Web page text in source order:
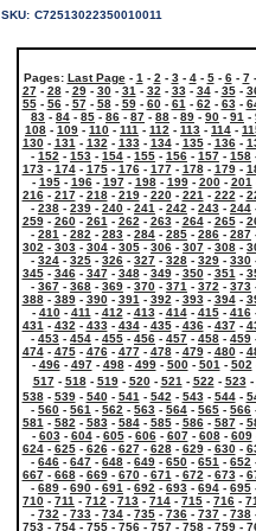
SKU: C72513022350010011
Pages: Last Page- 1 - 2 - 3- 4- 5- 6- 7-
27- 28- 29- 30- 31 - 32 - 33- 34- 35-
55- 56- 57- 58- 59- 60- 61 - 62 - 63-
83 - 84 - 85 - 86 - 87 - 88 - 89 - 90 - 91 -
108 - 109 - 110 - 111 - 112 - 113 - 114 -
130- 131 - 132 - 133- 134- 135- 136-
- 152 - 153 - 154 - 155 - 156 - 157 - 158
173- 174- 175- 176- 177- 178- 179-
- 195- 196- 197- 198- 199- 200- 201
216- 217- 218- 219- 220- 221 - 222 -
- 238 - 239 - 240 - 241 - 242 - 243 - 244
259- 260- 261 - 262 - 263- 264- 265-
- 281 - 282 - 283 - 284 - 285 - 286 - 287
302 - 303 - 304 - 305 - 306 - 307 - 308 -
- 324 - 325 - 326 - 327 - 328 - 329 - 330
345- 346- 347- 348- 349- 350- 351 -
- 367 - 368 - 369 - 370 - 371 - 372 - 373
388- 389- 390- 391 - 392 - 393- 394-
- 410- 411 - 412 - 413- 414- 415- 416
431 - 432 - 433- 434- 435- 436- 437-
- 453 - 454 - 455 - 456 - 457 - 458 - 459
474- 475- 476- 477- 478- 479- 480-
- 496- 497- 498- 499- 500- 501 - 502
517- 518- 519- 520- 521 - 522 - 523-
538- 539- 540- 541 - 542 - 543- 544-
- 560 - 561 - 562 - 563 - 564 - 565 - 566
581 - 582 - 583- 584- 585- 586- 587-
- 603- 604- 605- 606- 607- 608- 609
624- 625- 626- 627- 628- 629- 630-
- 646 - 647 - 648 - 649 - 650 - 651 - 652
667- 668- 669- 670- 671 - 672 - 673-
- 689 - 690 - 691 - 692 - 693 - 694 - 695
710 - 711 - 712 - 713 - 714 - 715 - 716 -
- 732 - 733 - 734 - 735 - 736 - 737 - 738
753- 754- 755- 756- 757- 758- 759-